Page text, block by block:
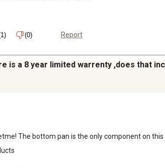
(0) Report
is a 8 year limited warrenty ,does that
The bottom pan is the only component on